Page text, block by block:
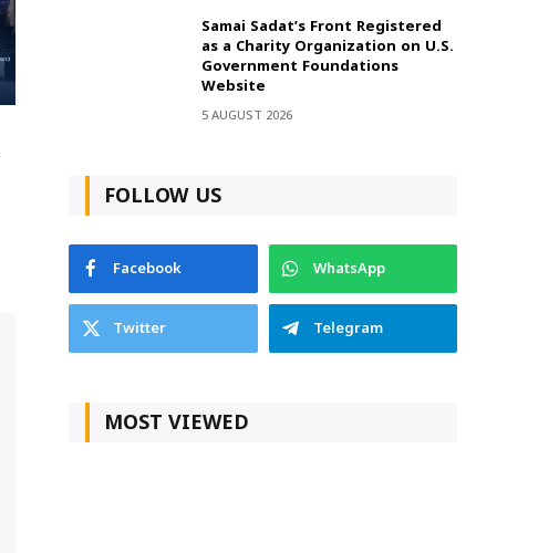
Samai Sadat’s Front Registered
as a Charity Organization on U.S.
Government Foundations
Website
5 AUGUST 2026
FOLLOW US
Facebook
WhatsApp
Twitter
Telegram
MOST VIEWED